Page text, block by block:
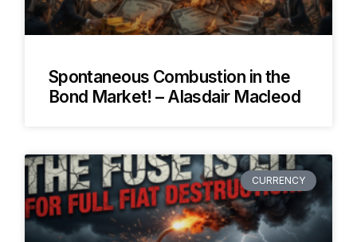
Spontaneous Combustion in the
Bond Market! – Alasdair Macleod
CURRENCY